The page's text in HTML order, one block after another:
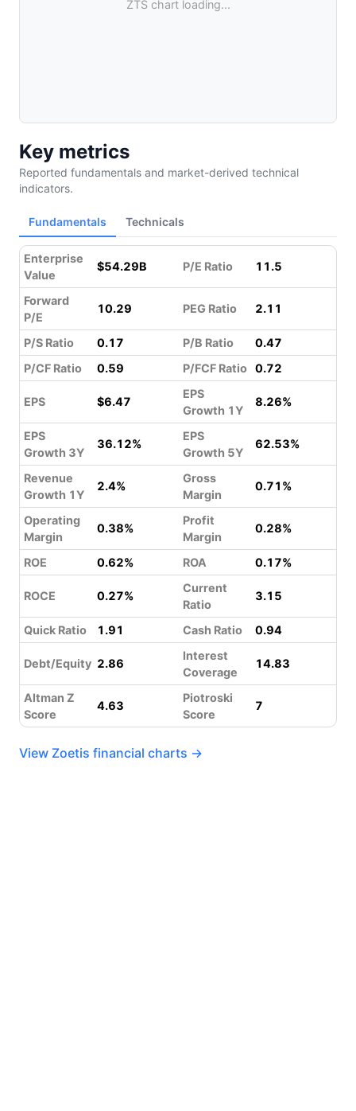
ZTS chart loading...
Key metrics
Reported fundamentals and market-derived technical
indicators.
Fundamentals Technicals
Enterprise
Value
$54.29B P/E Ratio 11.5
Forward
P/E
10.29 PEG Ratio 2.11
P/S Ratio 0.17 P/B Ratio
0.47
P/CF Ratio
0.59 P/FCF Ratio 0.72
EPS $6.47
EPS
Growth 1Y
8.26%
EPS
Growth 3Y
36.12%
EPS
Growth 5Y
62.53%
Revenue
Growth 1Y
2.4%
Gross
Margin
0.71%
Operating
Margin
0.38%
Profit
Margin
0.28%
ROE 0.62% ROA 0.17%
ROCE 0.27%
Current
Ratio
3.15
Quick Ratio 1.91 Cash Ratio 0.94
Debt/Equity 2.86
Interest
Coverage
14.83
Altman Z
Score
4.63
Piotroski
Score
7
View Zoetis financial charts →